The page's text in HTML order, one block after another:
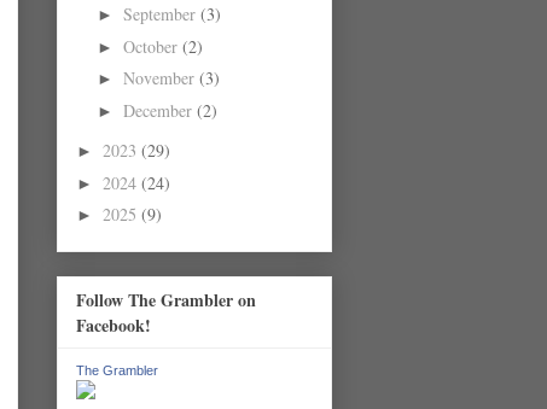
► September (3)
► October (2)
► November (3)
► December (2)
► 2023 (29)
► 2024 (24)
► 2025 (9)
Follow The Grambler on
Facebook!
The Grambler